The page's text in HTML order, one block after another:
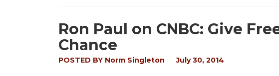
Ron Paul on CNBC: Give
Chance
POSTED BY Norm Singleton July 30, 2014